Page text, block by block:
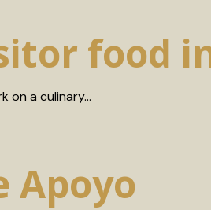
food
on a culinary…
Apoyo